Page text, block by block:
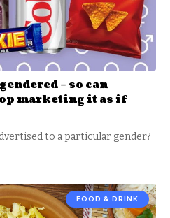
– so can
marketing it as if
to a particular gender?
FOOD & DRINK